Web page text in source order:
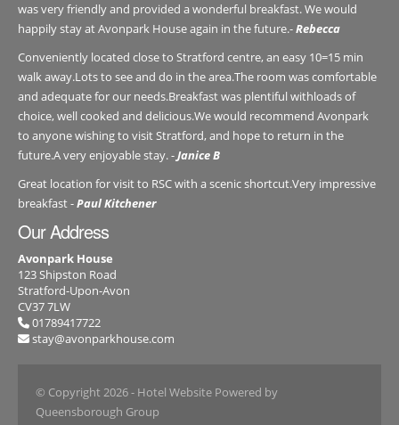
was very friendly and provided a wonderful breakfast. We would
happily stay at Avonpark House again in the future.-Rebecca
Conveniently located close to Stratford centre, an easy 10=15 min
walk away.Lots to see and do in the area.The room was comfortable
and adequate for our needs.Breakfast was plentiful withloads of
choice, well cooked and delicious.We would recommend Avonpark
to anyone wishing to visit Stratford, and hope to return in the
future.A very enjoyable stay. -Janice B
Great location for visit to RSC with a scenic shortcut.Very impressive
breakfast -Paul Kitchener
Our Address
Avonpark House
123 Shipston Road
Stratford-Upon-Avon
CV37 7LW
01789417722
stay@avonparkhouse.com
© Copyright 2026- Hotel Website Powered by
Queensborough Group